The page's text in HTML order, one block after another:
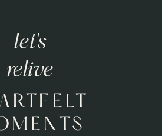
relive
let's